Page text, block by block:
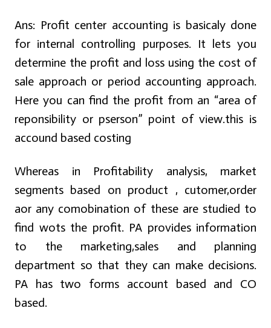
Ans: Profit center accounting is basicaly done
for internal controlling purposes. It lets you
determine the profit and loss using the cost of
sale approach or period accounting approach.
Here you can find the profit from an “area of
reponsibility or pserson” point of view.this is
accound based costing
Whereas in Profitability analysis, market
segments based on product , cutomer,order
aor any comobination of these are studied to
find wots the profit. PA provides information
to the marketing,sales and planning
department so that they can make decisions.
PA has two forms account based and CO
based.